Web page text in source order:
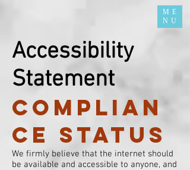
ME
NU
Accessibility
Statement
Complian
ce status
We firmly believe that the internet should
be available and accessible to anyone, and